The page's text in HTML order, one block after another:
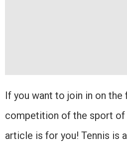
If you want to join in on the
competition of the sport of
article is for you! Tennis is